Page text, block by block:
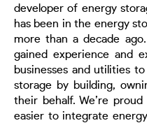
developer of energy
has been in the energy
more than a decade
gained experience and
businesses and utilities
storage by building,
their behalf. We’re
easier to integrate